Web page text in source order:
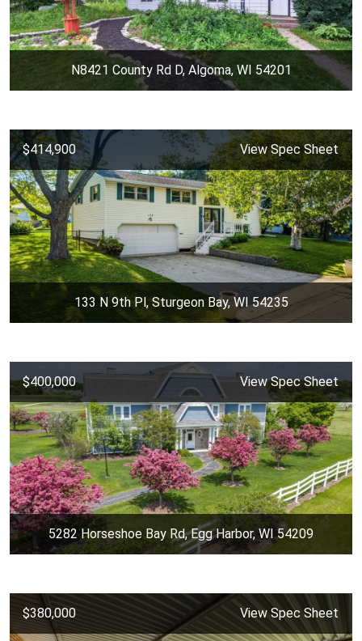
N8421 County Rd D, Algoma, WI 54201
$414,900 View Spec Sheet
133 N 9th Pl, Sturgeon Bay, WI 54235
$400,000 View Spec Sheet
5282 Horseshoe Bay Rd, Egg Harbor, WI 54209
$380,000 View Spec Sheet